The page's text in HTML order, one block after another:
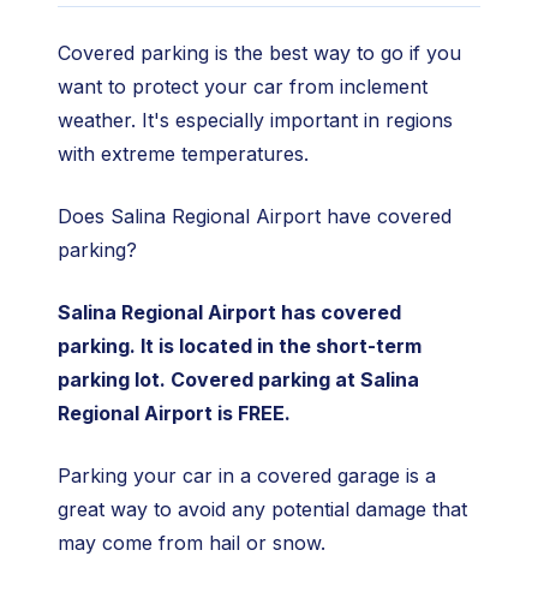
Covered parking is the best way to go if you
want to protect your car from inclement
weather. It's especially important in regions
with extreme temperatures.
Does Salina Regional Airport have covered
parking?
Salina Regional Airport has covered
parking. It is located in the short-term
parking lot. Covered parking at Salina
Regional Airport is FREE.
Parking your car in a covered garage is a
great way to avoid any potential damage that
may come from hail or snow.